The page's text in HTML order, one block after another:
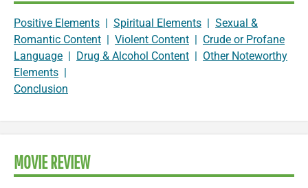
Positive Elements | Spiritual Elements | Sexual &
Romantic Content | Violent Content | Crude or Profane
Language | Drug & Alcohol Content | Other Noteworthy
Elements |
Conclusion
MOVIE REVIEW